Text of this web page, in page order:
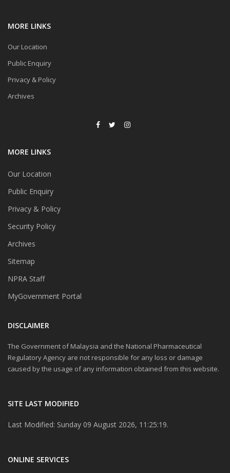
MORE LINKS
Our Location
Public Enquiry
Privacy & Policy
Archives
MORE LINKS
Our Location
Public Enquiry
Privacy & Policy
Security Policy
Archives
Sitemap
NPRA Staff
MyGovernment Portal
DISCLAIMER
The Government of Malaysia and the National Pharmaceutical
Regulatory Agency are not responsible for any loss or damage
caused by the usage of any information obtained from this website.
SITE LAST MODIFIED
Last Modified: Sunday 09 August 2026, 11:25:19.
ONLINE SERVICES